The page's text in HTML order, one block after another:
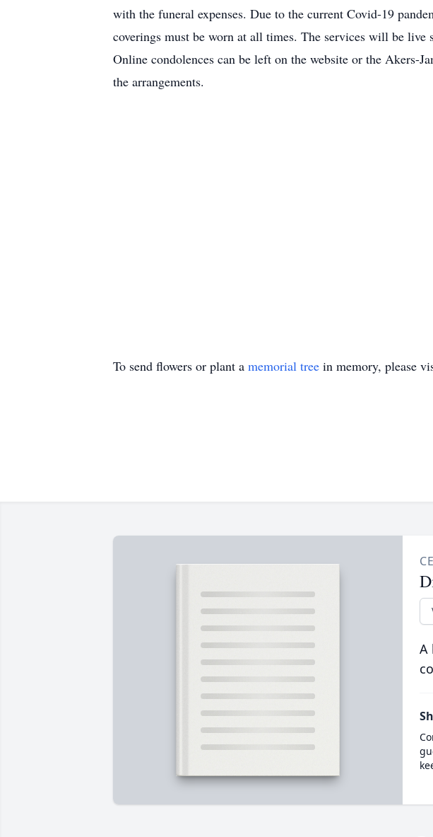
with the funeral expenses. Due to the current Covid-19
coverings must be worn at all times. The services will be
Online condolences can be left on the website or the Akers-
the arrangements.
To send flowers or plant a memorial tree in memory, please
A